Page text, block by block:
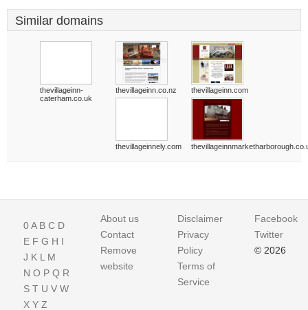
Similar domains
thevillageinn-
caterham.co.uk
thevillageinn.co.nz thevillageinn.com
thevillageinnely.com
0A B C D
E F G H I
J K L M
N O P Q R
S T U V W
X Y Z
About us
Contact
Remove
website
Disclaimer
Privacy
Policy
Terms of
Service
Facebook
Twitter
© 2026